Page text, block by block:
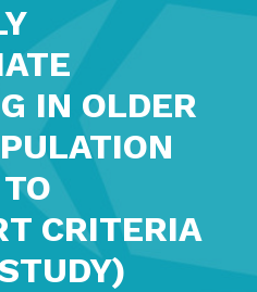
IN OLDER
CRITERIA